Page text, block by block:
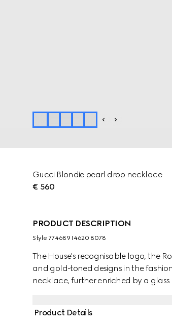
Gucci Blondie pearl drop necklace
€ 560
PRODUCT DESCRIPTION
Style ‎774689 I4620 8078
The House's recognisable logo, the
and gold-toned designs in the
necklace, further enriched by a glass
Product Details